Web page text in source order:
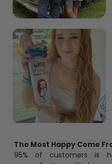
The Most Happy Come
95% of customers is